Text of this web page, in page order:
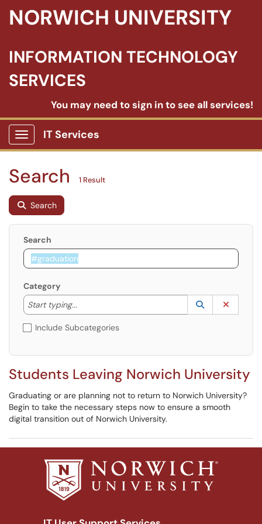
NORWICH UNIVERSITY
INFORMATION TECHNOLOGY
SERVICES
You may need to sign in to see all services!
Show Applications Menu
IT Services
Search 1 Result
Search
Search
Category
Start typing...
Start typing to lookup. Use the UP and DOWN
Lookup
(opens in a
Include Subcategories
Students Leaving Norwich University
Graduating or are planning not to return to Norwich University?
Begin to take the necessary steps now to ensure a smooth
digital transition out of Norwich University.